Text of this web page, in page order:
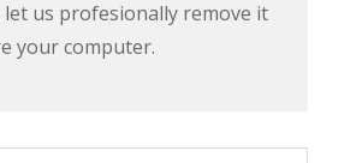
us profesionally remove it
your computer.